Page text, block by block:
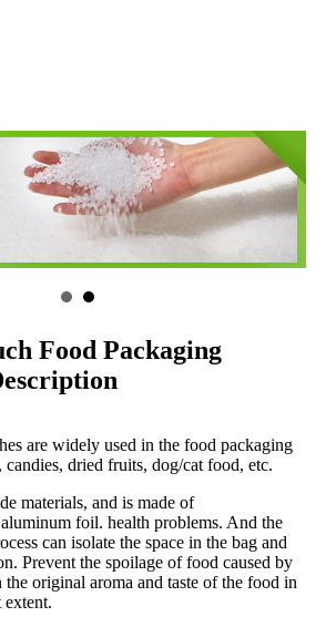
Food Packaging
are widely used in the food packaging
candies, dried fruits, dog/cat food, etc.
materials, and is made of
foil. health problems. And the
can isolate the space in the bag and
Prevent the spoilage of food caused by
original aroma and taste of the food in
extent.